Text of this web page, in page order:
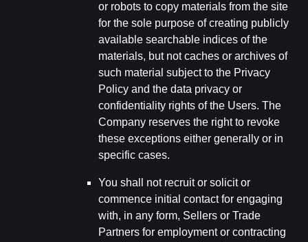
or robots to copy materials from the site
for the sole purpose of creating publicly
available searchable indices of the
materials, but not caches or archives of
such material subject to the Privacy
Policy and the data privacy or
confidentiality rights of the Users. The
Company reserves the right to revoke
these exceptions either generally or in
specific cases.
You shall not recruit or solicit or
commence initial contact for engaging
with, in any form, Sellers or Trade
Partners for employment or contracting